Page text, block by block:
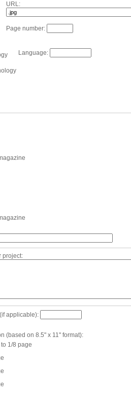
URL:
Page number:
Language:
project:
applicable):
(based on 8.5" x 11" format):
1/8 page